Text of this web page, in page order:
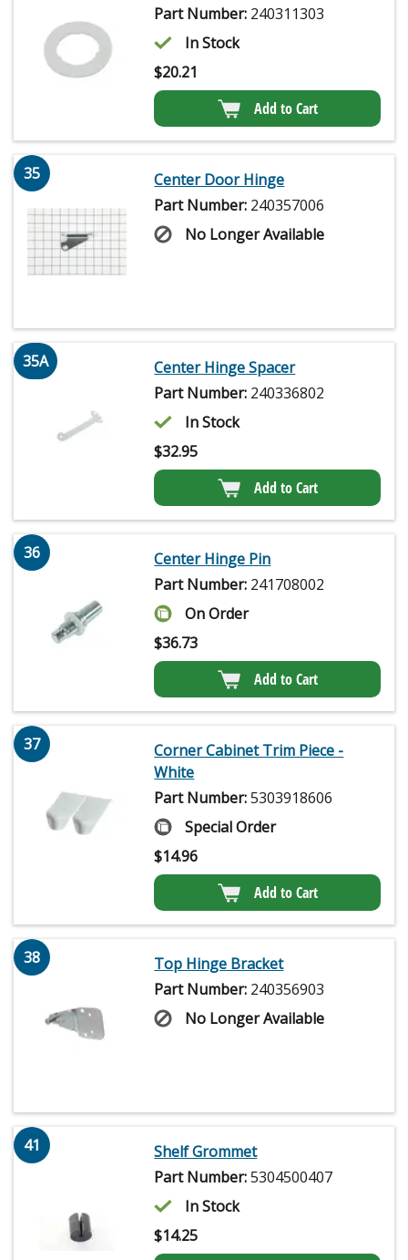
Part Number: 240311303
In Stock
$20.21
Add to Cart
35
Center Door Hinge
Part Number: 240357006
No Longer Available
35A
Center Hinge Spacer
Part Number: 240336802
In Stock
$32.95
Add to Cart
36
Center Hinge Pin
Part Number: 241708002
On Order
$36.73
Add to Cart
37
Corner Cabinet Trim Piece -
White
Part Number:5303918606
Special Order
$14.96
Add to Cart
38
Top Hinge Bracket
Part Number: 240356903
No Longer Available
41
Shelf Grommet
Part Number:5304500407
In Stock
$14.25